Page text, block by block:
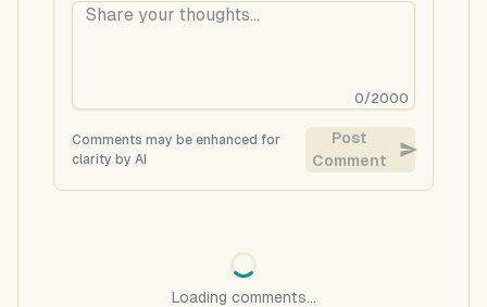
0/2000
Comments may be enhanced for
clarity by AI
Post
Comment
Loading comments...